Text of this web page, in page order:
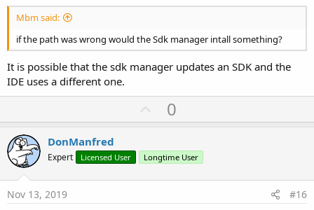
Mbm said:
if the path was wrong would the Sdk manager intall something?
It is possible that the sdk manager updates an SDK and the
IDE uses a different one.
U
p
o
t
0
DonManfred
Expert Licensed User Longtime User
Nov 13, 2019 #16